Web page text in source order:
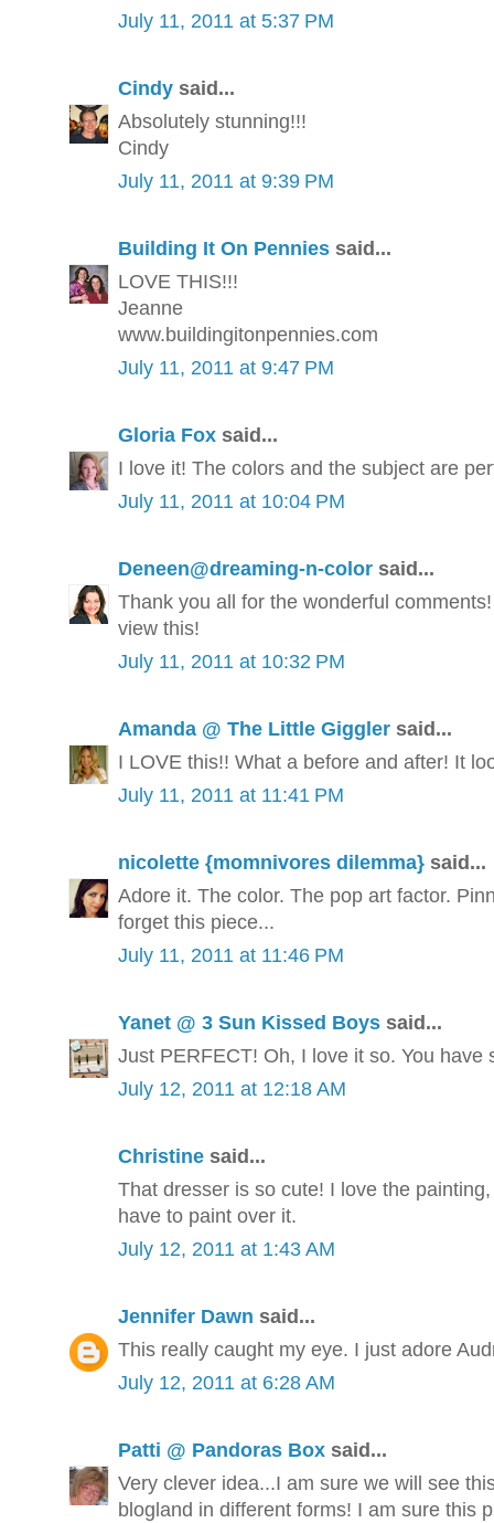
July 11, 2011 at 5:37 PM
Cindy said...
Absolutely stunning!!!
Cindy
July 11, 2011 at 9:39 PM
Building It On Pennies said...
LOVE THIS!!!
Jeanne
www.buildingitonpennies.com
July 11, 2011 at 9:47 PM
Gloria Fox said...
I love it! The colors and the subject are
July 11, 2011 at 10:04 PM
Deneen@dreaming-n-color said...
Thank you all for the wonderful
view this!
July 11, 2011 at 10:32 PM
Amanda @ The Little Giggler said...
I LOVE this!! What a before and after! It
July 11, 2011 at 11:41 PM
nicolette {momnivores dilemma} said...
Adore it. The color. The pop art factor.
forget this piece...
July 11, 2011 at 11:46 PM
Yanet @ 3 Sun Kissed Boys said...
Just PERFECT! Oh, I love it so. You have
July 12, 2011 at 12:18 AM
Christine said...
That dresser is so cute! I love the
have to paint over it.
July 12, 2011 at 1:43 AM
Jennifer Dawn said...
This really caught my eye. I just adore
July 12, 2011 at 6:28 AM
Patti @ Pandoras Box said...
Very clever idea...I am sure we will see
blogland in different forms! I am sure this